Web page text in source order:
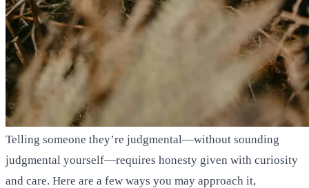
Telling someone they’re judgmental—without sounding
judgmental yourself—requires honesty given with curiosity
and care. Here are a few ways you may approach it,